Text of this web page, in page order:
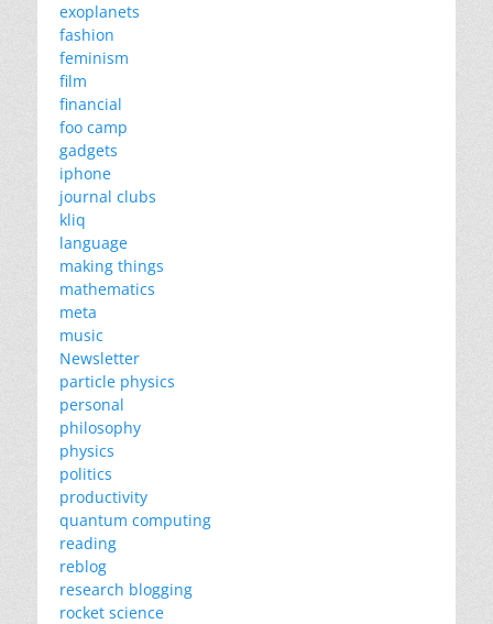
exoplanets
fashion
feminism
film
financial
foo camp
gadgets
iphone
journal clubs
kliq
language
making things
mathematics
meta
music
Newsletter
particle physics
personal
philosophy
physics
politics
productivity
quantum computing
reading
reblog
research blogging
rocket science